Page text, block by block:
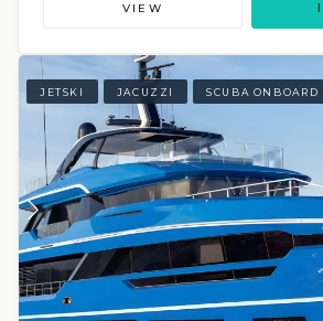
VIEW
JETSKI JACUZZI SCUBA ONBOARD